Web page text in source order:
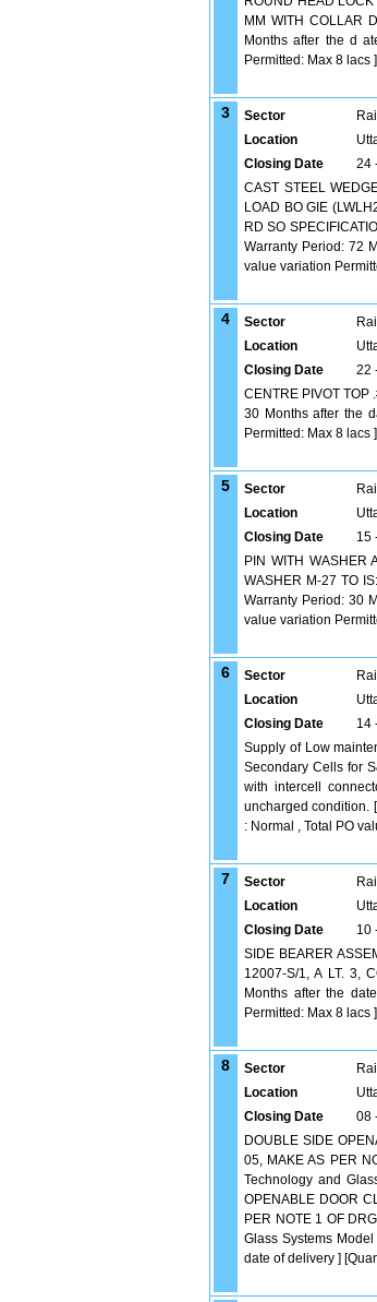
MM WITH COLLAR
Months after the d
Permitted: Max 8 lacs
3 Sector
Location
Closing Date
24
CAST STEEL
LOAD BO GIE
RD SO
Warranty Period: 72
value variation
4 Sector
Location
Closing Date
22
CENTRE PIVOT TOP
30 Months after the
Permitted: Max 8 lacs
5 Sector
Location
Closing Date
15
PIN WITH WASHER
WASHER M-27 TO
Warranty Period: 30
value variation
6 Sector
Location
Closing Date
14
Supply of Low
Secondary Cells for
with intercell
uncharged condition.
: Normal , Total PO
7 Sector
Location
Closing Date
10
SIDE BEARER
12007-S/1, A LT. 3,
Months after the
Permitted: Max 8 lacs
8 Sector
Location
Closing Date
08
DOUBLE SIDE
05, MAKE AS PER
Technology and
OPENABLE DOOR
PER NOTE 1 OF
Glass Systems
date of delivery ]